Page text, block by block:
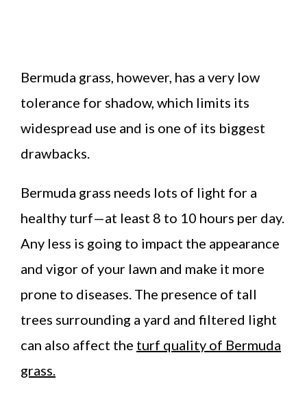
Bermuda grass, however, has a very low
tolerance for shadow, which limits its
widespread use and is one of its biggest
drawbacks.
Bermuda grass needs lots of light for a
healthy turf—at least 8 to 10 hours per day.
Any less is going to impact the appearance
and vigor of your lawn and make it more
prone to diseases. The presence of tall
trees surrounding a yard and filtered light
can also affect the turf quality of Bermuda
grass.